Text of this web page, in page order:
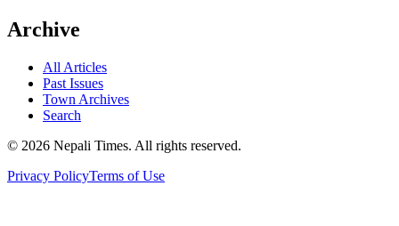
Archive
All Articles
Past Issues
Town Archives
Search
© 2026 Nepali Times. All rights reserved.
Privacy PolicyTerms of Use